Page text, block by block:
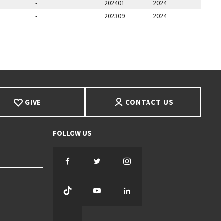
- 202401
2024
- 202309 2024
PAGE
GIVE CONTACT US
FacebookTwitter
TikTok
YouTube